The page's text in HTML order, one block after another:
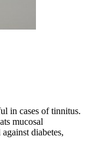
in cases of tinnitus.
mucosal
diabetes,